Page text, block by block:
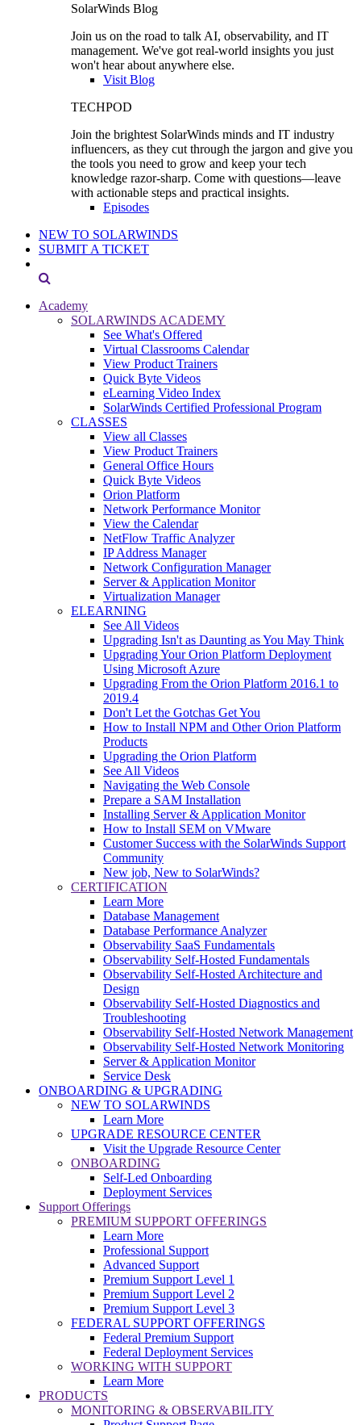
SolarWinds Blog
Join us on the road to talk AI, observability, and IT
management. We've got real-world insights you just
won't hear about anywhere else.
Visit Blog
TECHPOD
Join the brightest SolarWinds minds and IT industry
influencers, as they cut through the jargon and give you
the tools you need to grow and keep your tech
knowledge razor-sharp. Come with questions—leave
with actionable steps and practical insights.
Episodes
NEW TO SOLARWINDS
SUBMIT A TICKET
Academy
SOLARWINDS ACADEMY
See What's Offered
Virtual Classrooms Calendar
View Product Trainers
Quick Byte Videos
eLearning Video Index
SolarWinds Certified Professional Program
CLASSES
View all Classes
View Product Trainers
General Office Hours
Quick Byte Videos
Orion Platform
Network Performance Monitor
View the Calendar
NetFlow Traffic Analyzer
IP Address Manager
Network Configuration Manager
Server & Application Monitor
Virtualization Manager
ELEARNING
See All Videos
Upgrading Isn't as Daunting as You May Think
Upgrading Your Orion Platform Deployment
Using Microsoft Azure
Upgrading From the Orion Platform 2016.1 to
2019.4
Don't Let the Gotchas Get You
How to Install NPM and Other Orion Platform
Products
Upgrading the Orion Platform
See All Videos
Navigating the Web Console
Prepare a SAM Installation
Installing Server & Application Monitor
How to Install SEM on VMware
Customer Success with the SolarWinds Support
Community
New job, New to SolarWinds?
CERTIFICATION
Learn More
Database Management
Database Performance Analyzer
Observability SaaS Fundamentals
Observability Self-Hosted Fundamentals
Observability Self-Hosted Architecture and
Design
Observability Self-Hosted Diagnostics and
Troubleshooting
Observability Self-Hosted Network Management
Observability Self-Hosted Network Monitoring
Server & Application Monitor
Service Desk
ONBOARDING & UPGRADING
NEW TO SOLARWINDS
Learn More
UPGRADE RESOURCE CENTER
Visit the Upgrade Resource Center
ONBOARDING
Self-Led Onboarding
Deployment Services
Support Offerings
PREMIUM SUPPORT OFFERINGS
Learn More
Professional Support
Advanced Support
Premium Support Level 1
Premium Support Level 2
Premium Support Level 3
FEDERAL SUPPORT OFFERINGS
Federal Premium Support
Federal Deployment Services
WORKING WITH SUPPORT
Learn More
PRODUCTS
MONITORING & OBSERVABILITY